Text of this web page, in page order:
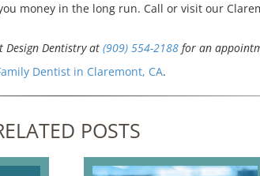
money in the long run. Call or visit our
Design Dentistry at (909) 554-2188 for an
Dentist in Claremont, CA.
POSTS